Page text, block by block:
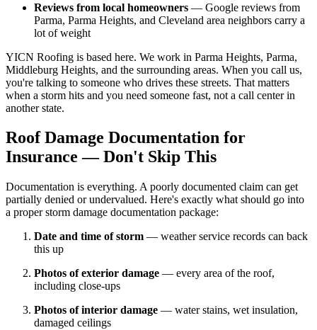
Reviews from local homeowners — Google reviews from
Parma, Parma Heights, and Cleveland area neighbors carry a
lot of weight
YICN Roofing is based here. We work in Parma Heights, Parma,
Middleburg Heights, and the surrounding areas. When you call us,
you're talking to someone who drives these streets. That matters
when a storm hits and you need someone fast, not a call center in
another state.
Roof Damage Documentation for
Insurance — Don't Skip This
Documentation is everything. A poorly documented claim can get
partially denied or undervalued. Here's exactly what should go into
a proper storm damage documentation package:
Date and time of storm — weather service records can back
this up
Photos of exterior damage — every area of the roof,
including close-ups
Photos of interior damage — water stains, wet insulation,
damaged ceilings